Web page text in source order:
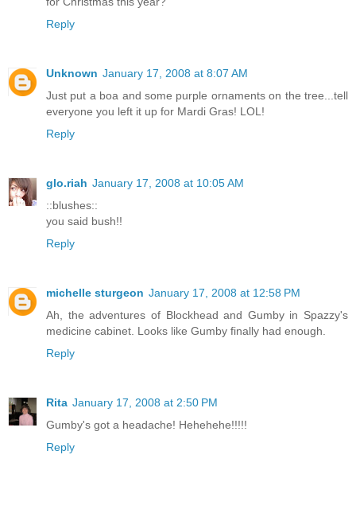
Reply
Unknown January 17, 2008 at 8:07 AM
Just put a boa and some purple ornaments on the tree...tell
everyone you left it up for Mardi Gras! LOL!
Reply
glo.riah January 17, 2008 at 10:05 AM
::blushes::
you said bush!!
Reply
michelle sturgeon January 17, 2008 at 12:58 PM
Ah, the adventures of Blockhead and Gumby in Spazzy's
medicine cabinet. Looks like Gumby finally had enough.
Reply
Rita January 17, 2008 at 2:50 PM
Gumby's got a headache! Hehehehe!!!!!
Reply